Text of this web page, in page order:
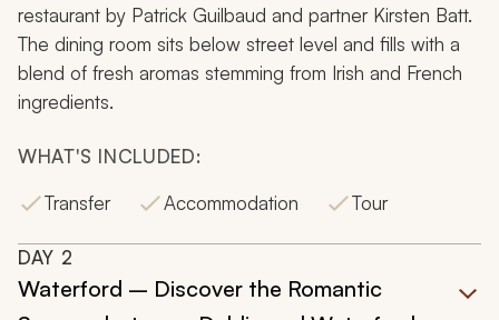
restaurant by Patrick Guilbaud and partner Kirsten Batt.
The dining room sits below street level and fills with a
blend of fresh aromas stemming from Irish and French
ingredients.
WHAT'S INCLUDED:
Transfer
Accommodation Tour
DAY 2
Waterford – Discover the Romantic